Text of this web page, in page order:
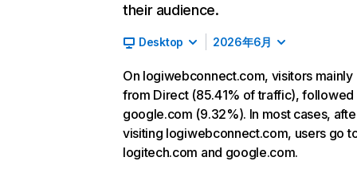
their audience.
Desktop 2026年6月
On logiwebconnect.com, visitors mainly
from Direct (85.41% of traffic), followed
google.com (9.32%). In most cases,
visiting logiwebconnect.com, users go
logitech.com and google.com.